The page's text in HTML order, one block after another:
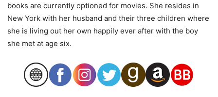
books are currently optioned for movies. She resides in
New York with her husband and their three children where
she is living out her own happily ever after with the boy
she met at age six.